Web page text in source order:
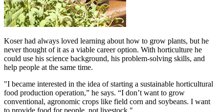
Koser had always loved learning about how to grow plants, but he
never thought of it as a viable career option. With horticulture he
could use his science background, his problem-solving skills, and
help people at the same time.
"I became interested in the idea of starting a sustainable horticultural
food production operation,” he says. “I don’t want to grow
conventional, agronomic crops like field corn and soybeans. I want
to provide food for people, not livestock."